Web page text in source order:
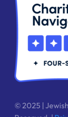
© 2025 |